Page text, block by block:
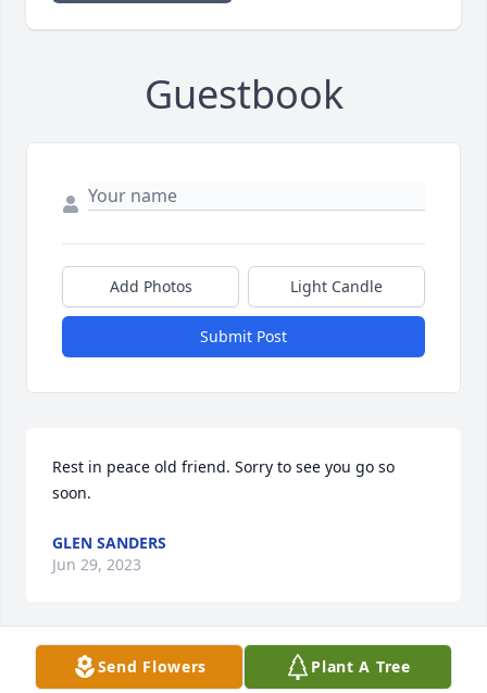
Guestbook
Add Photos Light Candle
Submit Post
Rest in peace old friend. Sorry to see you go so
soon.
GLEN SANDERS
Jun 29, 2023
Praying the Lord will comfort you with His peace
Send Flowers Plant A Tree